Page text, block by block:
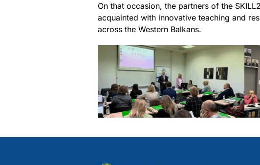
On that occasion, the partners of the
acquainted with innovative teaching and
across the Western Balkans.